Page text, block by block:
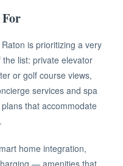
is prioritizing a very
list: private elevator
or golf course views,
services and spa
that accommodate
home integration,
— amenities that